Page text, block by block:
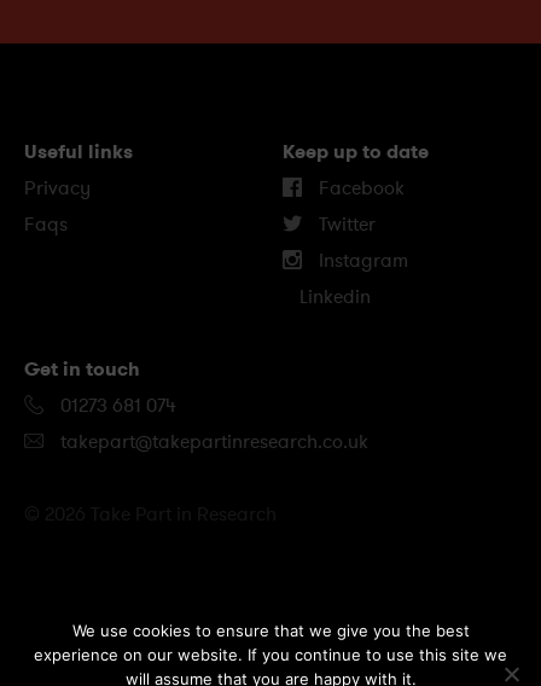
Useful links
Privacy
Faqs
Keep up to date
Facebook
Twitter
Instagram
Linkedin
Get in touch
01273 681 074
takepart@takepartinresearch.co.uk
B
a
We use cookies to ensure that we give you the best
experience on our website. If you continue to use this site we
will assume that you are happy with it.